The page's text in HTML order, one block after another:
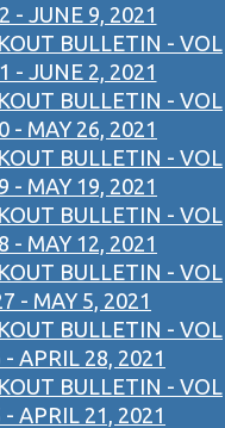
- JUNE 9, 2021
BULLETIN - VOL
- JUNE 2, 2021
BULLETIN - VOL
- MAY 26, 2021
BULLETIN - VOL
- MAY 19, 2021
BULLETIN - VOL
- MAY 12, 2021
BULLETIN - VOL
- MAY 5, 2021
BULLETIN - VOL
APRIL 28, 2021
BULLETIN - VOL
APRIL 21, 2021